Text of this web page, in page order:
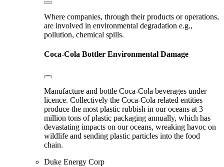
Where companies, through their products or operations,
are involved in environmental degradation e.g.,
pollution, chemical spills.
Coca-Cola Bottler Environmental Damage
Manufacture and bottle Coca-Cola beverages under
licence. Collectively the Coca-Cola related entities
produce the most plastic rubbish in our oceans at 3
million tons of plastic packaging annually, which has
devastating impacts on our oceans, wreaking havoc on
wildlife and sending plastic particles into the food
chain.
Duke Energy Corp